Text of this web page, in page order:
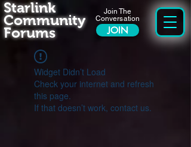
Join The
Conversation
JOIN
Starlink
Community
Forums
Widget Didn’t Load
Check your internet and refresh
this page.
If that doesn’t work, contact us.